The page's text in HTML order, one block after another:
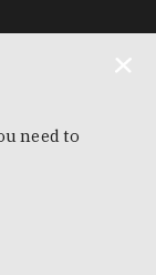
need to